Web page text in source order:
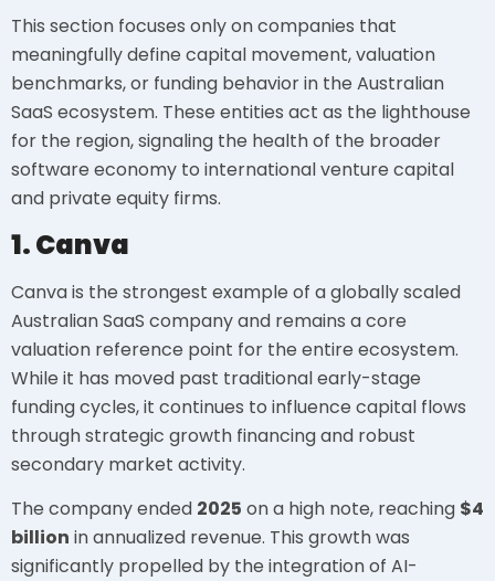
This section focuses only on companies that
meaningfully define capital movement, valuation
benchmarks, or funding behavior in the Australian
SaaS ecosystem. These entities act as the lighthouse
for the region, signaling the health of the broader
software economy to international venture capital
and private equity firms.
1. Canva
Canva is the strongest example of a globally scaled
Australian SaaS company and remains a core
valuation reference point for the entire ecosystem.
While it has moved past traditional early-stage
funding cycles, it continues to influence capital flows
through strategic growth financing and robust
secondary market activity.
The company ended 2025 on a high note, reaching $4
billion in annualized revenue. This growth was
significantly propelled by the integration of AI-